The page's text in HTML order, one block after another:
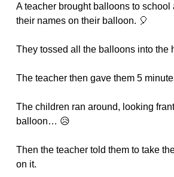
A teacher brought balloons to
their names on their balloon. 🎈
They tossed all the balloons into the
The teacher then gave them 5
The children ran around, looking
balloon… 😥
Then the teacher told them to take
on it.